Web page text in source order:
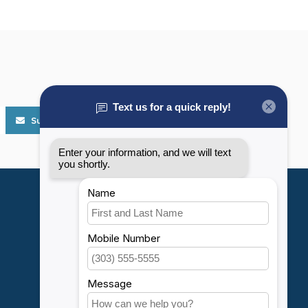
Subscribe
My account
Account information
My orders
My wishlist
Compare